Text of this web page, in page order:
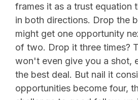
frames it as a trust equation
in both directions. Drop the
might get one opportunity
of two. Drop it three times?
won't even give you a shot,
the best deal. But nail it
opportunities become four,